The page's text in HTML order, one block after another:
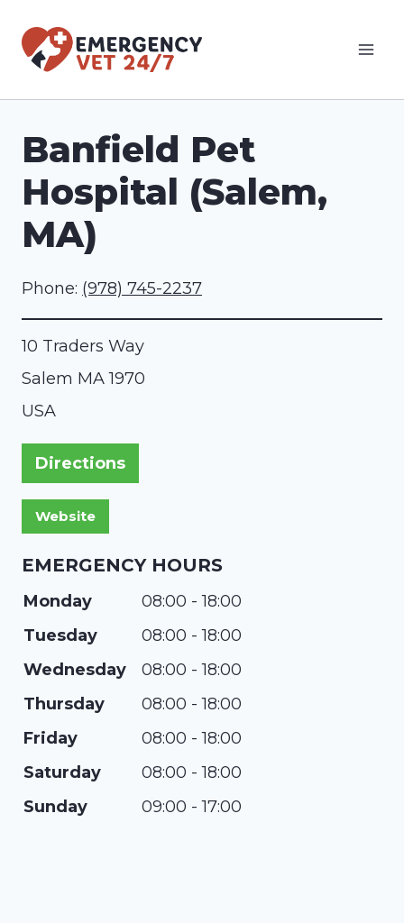
Banfield Pet
Hospital (Salem,
MA)
Phone: (978) 745-2237
10 Traders Way
Salem MA1970
USA
Directions
EMERGENCY HOURS
Monday
08:00 - 18:00
Tuesday
08:00 - 18:00
Wednesday
08:00 - 18:00
Thursday
08:00 - 18:00
Friday
08:00 - 18:00
Saturday
08:00 - 18:00
Sunday
09:00 - 17:00